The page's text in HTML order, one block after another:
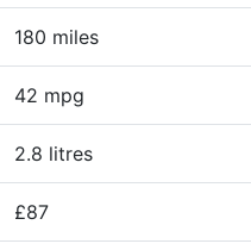
180 miles
42 mpg
2.8 litres
£87